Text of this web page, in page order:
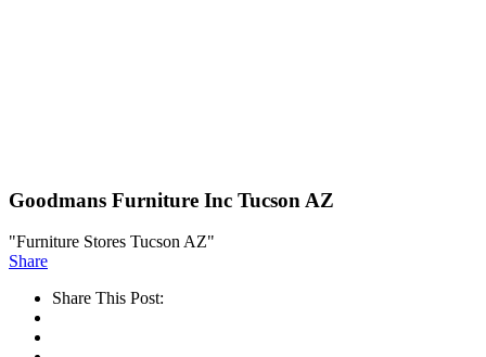
Goodmans Furniture Inc Tucson AZ
"Furniture Stores Tucson AZ"
Share
Share This Post: